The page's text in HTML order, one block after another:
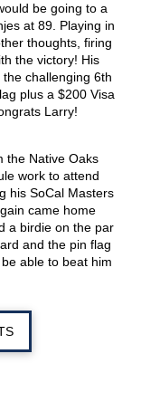
be going to a
at 89. Playing in
thoughts, firing
the victory! His
challenging 6th
plus a $200 Visa
Larry!
the Native Oaks
work to attend
his SoCal Masters
came home
a birdie on the par
and the pin flag
able to beat him